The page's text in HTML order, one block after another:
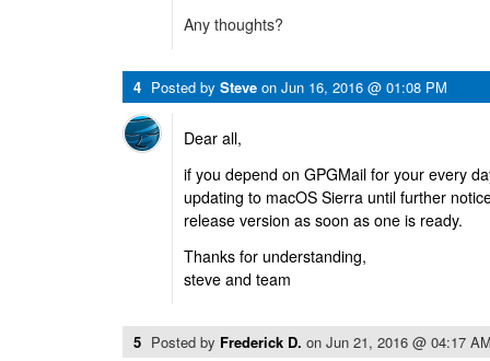
Any thoughts?
4 Posted by Steve on Jun 16, 2016 @ 01:08 PM
Dear all,
if you depend on GPGMail for your every
updating to macOS Sierra until further
release version as soon as one is ready.
Thanks for understanding,
steve and team
5 Posted by Frederick D. on Jun 21, 2016 @ 04:17